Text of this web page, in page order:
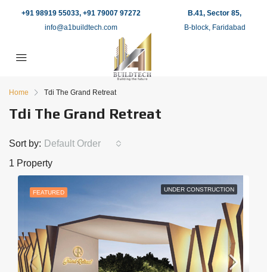
+91 98919 55033, +91 79007 97272
info@a1buildtech.com
B.41, Sector 85,
B-block, Faridabad
Home Tdi The Grand Retreat
Tdi The Grand Retreat
1 Property
Sort by: Default Order
FEATURED UNDER CONSTRUCTION